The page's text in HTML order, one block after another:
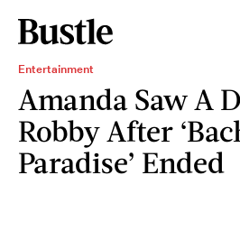
Entertainment
Amanda Saw A
Robby After
Paradise’ Ended